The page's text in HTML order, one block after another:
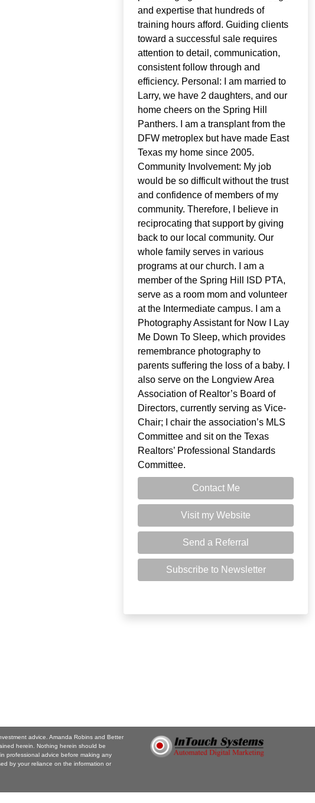
and expertise that hundreds of
training hours afford. Guiding clients
toward a successful sale requires
attention to detail, communication,
consistent follow through and
efficiency. Personal: I am married to
Larry, we have 2 daughters, and our
home cheers on the Spring Hill
Panthers. I am a transplant from the
DFW metroplex but have made East
Texas my home since 2005.
Community Involvement: My job
would be so difficult without the trust
and confidence of members of my
community. Therefore, I believe in
reciprocating that support by giving
back to our local community. Our
whole family serves in various
programs at our church. I am a
member of the Spring Hill ISD PTA,
serve as a room mom and volunteer
at the Intermediate campus. I am a
Photography Assistant for Now I Lay
Me Down To Sleep, which provides
remembrance photography to
parents suffering the loss of a baby. I
also serve on the Longview Area
Association of Realtor’s Board of
Directors, currently serving as Vice-
Chair; I chair the association’s MLS
Committee and sit on the Texas
Realtors’ Professional Standards
Committee.
Contact Me
Visit my Website
Send a Referral
Subscribe to Newsletter
advice. Amanda Robins and Better
herein. Nothing herein should be
professional advice before making any
by your reliance on the information or